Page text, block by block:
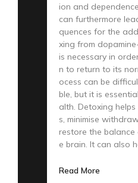
ion and
can furthermore
quences for the
xing from
is necessary in
n to return to its
ocess can be
ble, but it is
alth. Detoxing
s, minimise
restore the
e brain. It can also
Read More